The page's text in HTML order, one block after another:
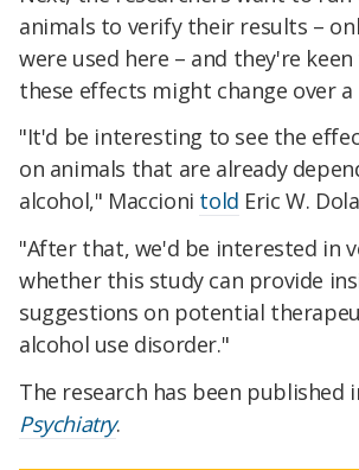
animals to verify their results –
were used here – and they're
these effects might change over
"It'd be interesting to see the
on animals that are already
alcohol," Maccioni told Eric W.
"After that, we'd be interested in
whether this study can provide
suggestions on potential
alcohol use disorder."
The research has been published
Psychiatry.